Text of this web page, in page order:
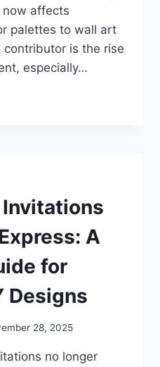
affects
palettes to wall art
contributor is the rise
especially…
A
for
Designs
28, 2025
no longer